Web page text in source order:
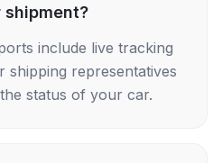
shipment?
include live tracking
shipping representatives
status of your car.